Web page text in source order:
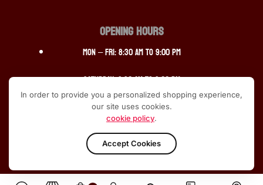
OPENING HOURS
Mon – Fri: 8:30 am to 9:00 pm
Saturday: 9:30 am to 9:00 pm
Sunday: 12:30 pm to 10:00pm
In order to provide you a personalized shopping experience,
our site uses cookies.
cookie policy.
Accept Cookies